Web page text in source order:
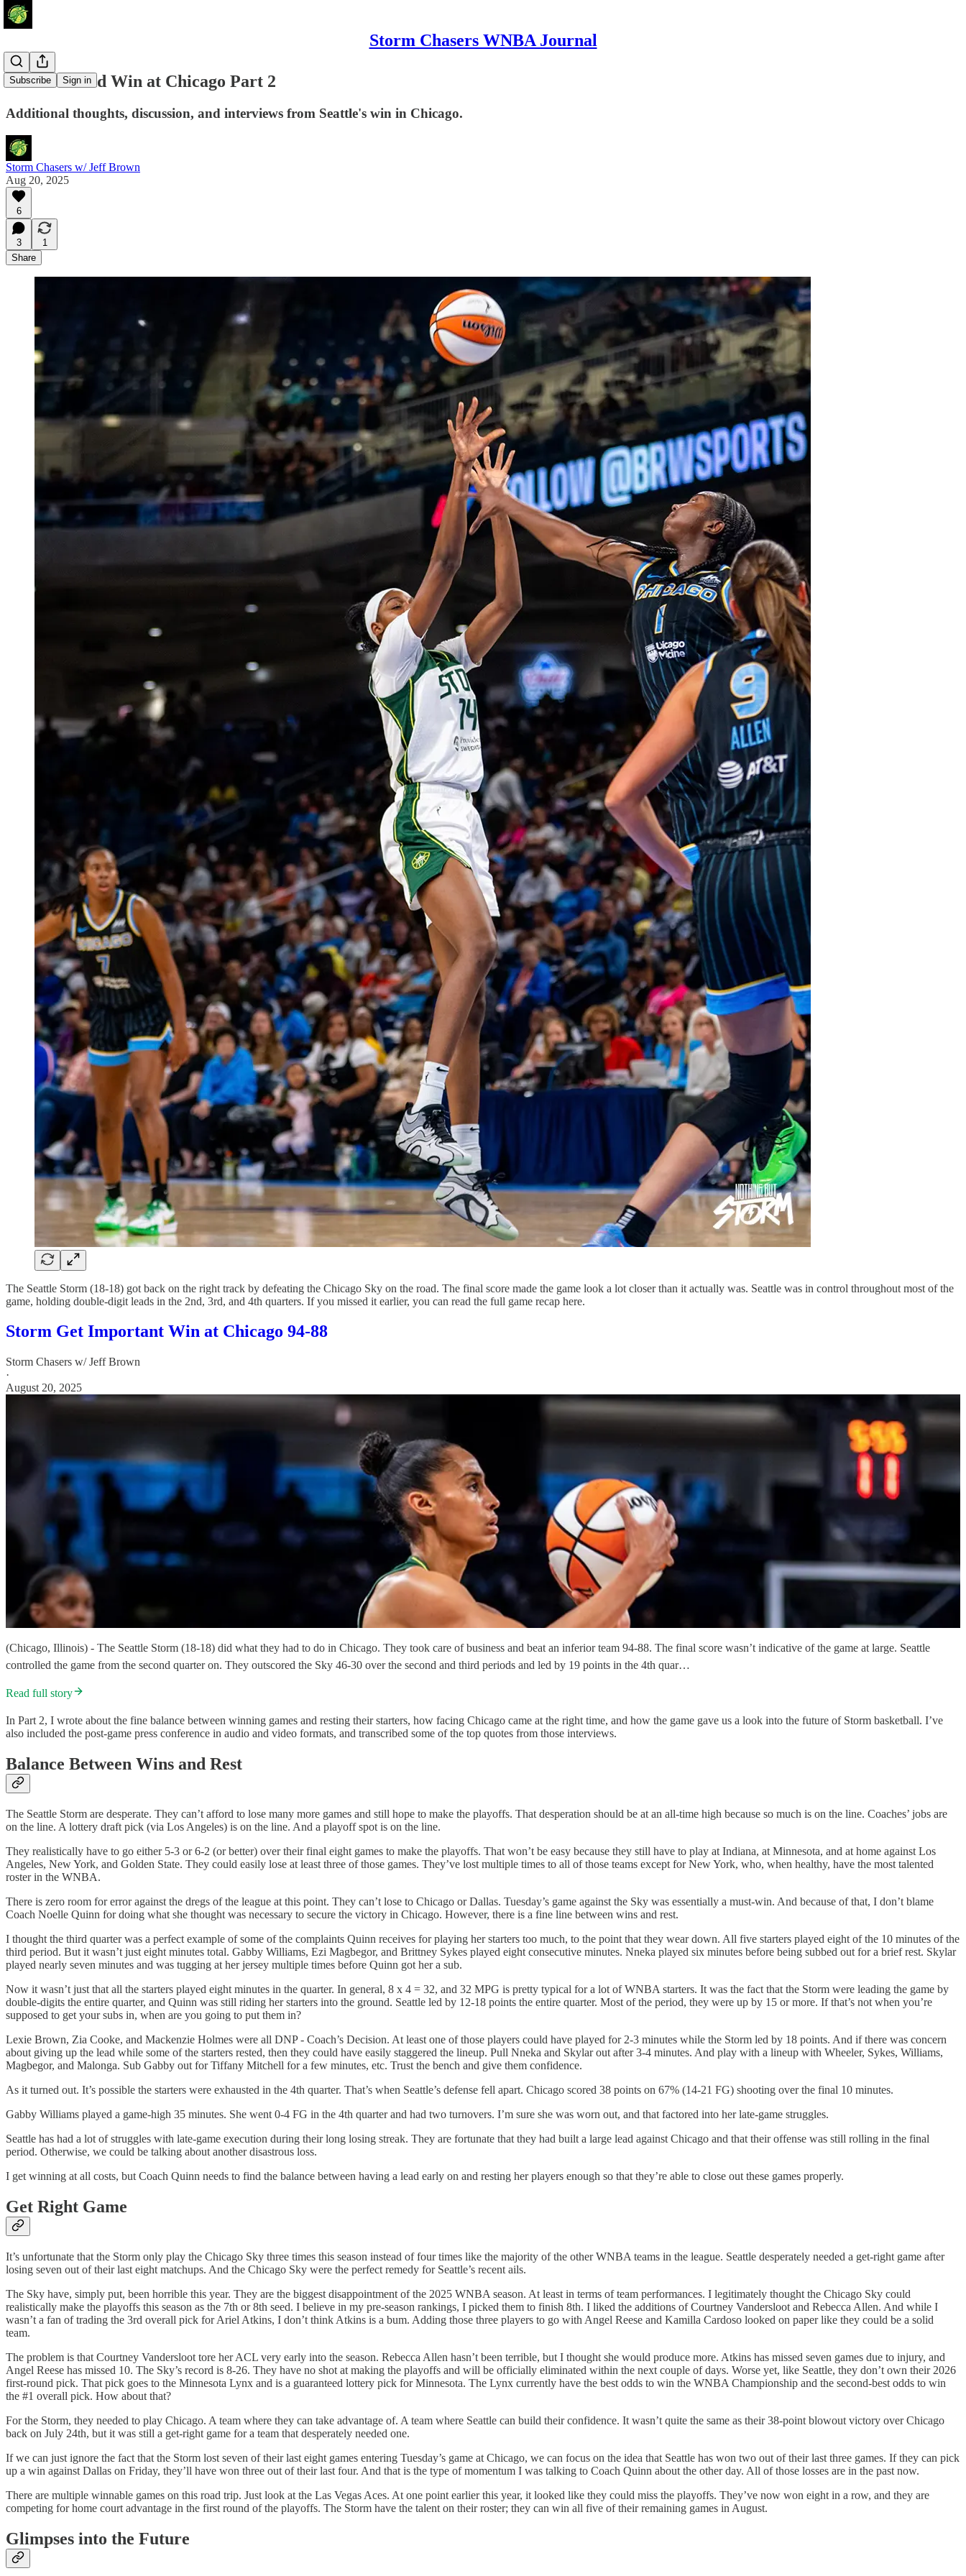
Storm Chasers WNBA Journal
Subscribe Sign in
Storm's Road Win at Chicago Part 2
Additional thoughts, discussion, and interviews from Seattle's win in Chicago.
Storm Chasers w/ Jeff Brown
Aug 20, 2025
6
3
1
Share
The Seattle Storm (18-18) got back on the right track by defeating the Chicago Sky on the road. The final score made the game look a lot closer than it actually was. Seattle was in control throughout most of the
game, holding double-digit leads in the 2nd, 3rd, and 4th quarters. If you missed it earlier, you can read the full game recap here.
Storm Get Important Win at Chicago 94-88
Storm Chasers w/ Jeff Brown
·
August 20, 2025
(Chicago, Illinois) - The Seattle Storm (18-18) did what they had to do in Chicago. They took care of business and beat an inferior team 94-88. The final score wasn’t indicative of the game at large. Seattle
controlled the game from the second quarter on. They outscored the Sky 46-30 over the second and third periods and led by 19 points in the 4th quar…
Read full story
In Part 2, I wrote about the fine balance between winning games and resting their starters, how facing Chicago came at the right time, and how the game gave us a look into the future of Storm basketball. I’ve
also included the post-game press conference in audio and video formats, and transcribed some of the top quotes from those interviews.
Balance Between Wins and Rest
The Seattle Storm are desperate. They can’t afford to lose many more games and still hope to make the playoffs. That desperation should be at an all-time high because so much is on the line. Coaches’ jobs are
on the line. A lottery draft pick (via Los Angeles) is on the line. And a playoff spot is on the line.
They realistically have to go either 5-3 or 6-2 (or better) over their final eight games to make the playoffs. That won’t be easy because they still have to play at Indiana, at Minnesota, and at home against Los
Angeles, New York, and Golden State. They could easily lose at least three of those games. They’ve lost multiple times to all of those teams except for New York, who, when healthy, have the most talented
roster in the WNBA.
There is zero room for error against the dregs of the league at this point. They can’t lose to Chicago or Dallas. Tuesday’s game against the Sky was essentially a must-win. And because of that, I don’t blame
Coach Noelle Quinn for doing what she thought was necessary to secure the victory in Chicago. However, there is a fine line between wins and rest.
I thought the third quarter was a perfect example of some of the complaints Quinn receives for playing her starters too much, to the point that they wear down. All five starters played eight of the 10 minutes of the
third period. But it wasn’t just eight minutes total. Gabby Williams, Ezi Magbegor, and Brittney Sykes played eight consecutive minutes. Nneka played six minutes before being subbed out for a brief rest. Skylar
played nearly seven minutes and was tugging at her jersey multiple times before Quinn got her a sub.
Now it wasn’t just that all the starters played eight minutes in the quarter. In general, 8 x 4 = 32, and 32 MPG is pretty typical for a lot of WNBA starters. It was the fact that the Storm were leading the game by
double-digits the entire quarter, and Quinn was still riding her starters into the ground. Seattle led by 12-18 points the entire quarter. Most of the period, they were up by 15 or more. If that’s not when you’re
supposed to get your subs in, when are you going to put them in?
Lexie Brown, Zia Cooke, and Mackenzie Holmes were all DNP - Coach’s Decision. At least one of those players could have played for 2-3 minutes while the Storm led by 18 points. And if there was concern
about giving up the lead while some of the starters rested, then they could have easily staggered the lineup. Pull Nneka and Skylar out after 3-4 minutes. And play with a lineup with Wheeler, Sykes, Williams,
Magbegor, and Malonga. Sub Gabby out for Tiffany Mitchell for a few minutes, etc. Trust the bench and give them confidence.
As it turned out. It’s possible the starters were exhausted in the 4th quarter. That’s when Seattle’s defense fell apart. Chicago scored 38 points on 67% (14-21 FG) shooting over the final 10 minutes.
Gabby Williams played a game-high 35 minutes. She went 0-4 FG in the 4th quarter and had two turnovers. I’m sure she was worn out, and that factored into her late-game struggles.
Seattle has had a lot of struggles with late-game execution during their long losing streak. They are fortunate that they had built a large lead against Chicago and that their offense was still rolling in the final
period. Otherwise, we could be talking about another disastrous loss.
I get winning at all costs, but Coach Quinn needs to find the balance between having a lead early on and resting her players enough so that they’re able to close out these games properly.
Get Right Game
It’s unfortunate that the Storm only play the Chicago Sky three times this season instead of four times like the majority of the other WNBA teams in the league. Seattle desperately needed a get-right game after
losing seven out of their last eight matchups. And the Chicago Sky were the perfect remedy for Seattle’s recent ails.
The Sky have, simply put, been horrible this year. They are the biggest disappointment of the 2025 WNBA season. At least in terms of team performances. I legitimately thought the Chicago Sky could
realistically make the playoffs this season as the 7th or 8th seed. I believe in my pre-season rankings, I picked them to finish 8th. I liked the additions of Courtney Vandersloot and Rebecca Allen. And while I
wasn’t a fan of trading the 3rd overall pick for Ariel Atkins, I don’t think Atkins is a bum. Adding those three players to go with Angel Reese and Kamilla Cardoso looked on paper like they could be a solid
team.
The problem is that Courtney Vandersloot tore her ACL very early into the season. Rebecca Allen hasn’t been terrible, but I thought she would produce more. Atkins has missed seven games due to injury, and
Angel Reese has missed 10. The Sky’s record is 8-26. They have no shot at making the playoffs and will be officially eliminated within the next couple of days. Worse yet, like Seattle, they don’t own their 2026
first-round pick. That pick goes to the Minnesota Lynx and is a guaranteed lottery pick for Minnesota. The Lynx currently have the best odds to win the WNBA Championship and the second-best odds to win
the #1 overall pick. How about that?
For the Storm, they needed to play Chicago. A team where they can take advantage of. A team where Seattle can build their confidence. It wasn’t quite the same as their 38-point blowout victory over Chicago
back on July 24th, but it was still a get-right game for a team that desperately needed one.
If we can just ignore the fact that the Storm lost seven of their last eight games entering Tuesday’s game at Chicago, we can focus on the idea that Seattle has won two out of their last three games. If they can pick
up a win against Dallas on Friday, they’ll have won three out of their last four. And that is the type of momentum I was talking to Coach Quinn about the other day. All of those losses are in the past now.
There are multiple winnable games on this road trip. Just look at the Las Vegas Aces. At one point earlier this year, it looked like they could miss the playoffs. They’ve now won eight in a row, and they are
competing for home court advantage in the first round of the playoffs. The Storm have the talent on their roster; they can win all five of their remaining games in August.
Glimpses into the Future